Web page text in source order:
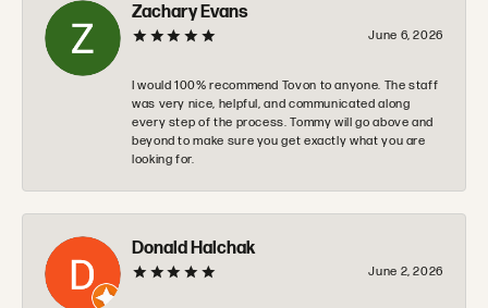
Zachary Evans
June 6, 2026
I would 100% recommend Tovon to anyone. The staff
was very nice, helpful, and communicated along
every step of the process. Tommy will go above and
beyond to make sure you get exactly what you are
looking for.
Donald Halchak
June 2, 2026